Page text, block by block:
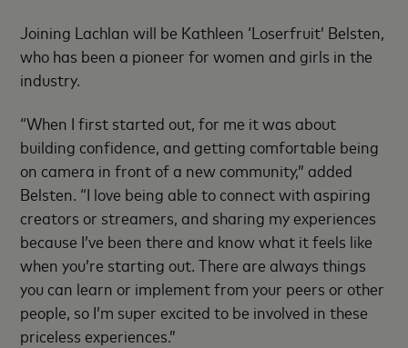
Joining Lachlan will be Kathleen ‘Loserfruit’ Belsten,
who has been a pioneer for women and girls in the
industry.
“When I first started out, for me it was about
building confidence, and getting comfortable being
on camera in front of a new community,” added
Belsten. “I love being able to connect with aspiring
creators or streamers, and sharing my experiences
because I’ve been there and know what it feels like
when you’re starting out. There are always things
you can learn or implement from your peers or other
people, so I’m super excited to be involved in these
priceless experiences.”